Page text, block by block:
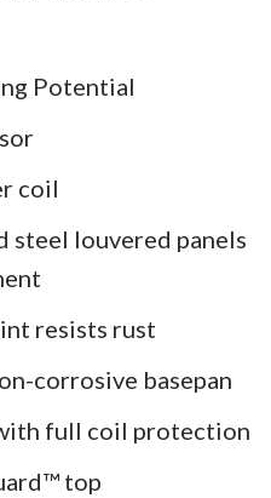
Potential
coil
steel louvered panels
resists rust
corrosive basepan
full coil protection
top